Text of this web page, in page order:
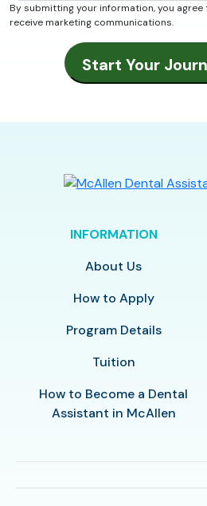
By submitting your information, you agree
receive marketing communications.
INFORMATION
About Us
How to Apply
Program Details
Tuition
How to Become a Dental
Assistant in McAllen